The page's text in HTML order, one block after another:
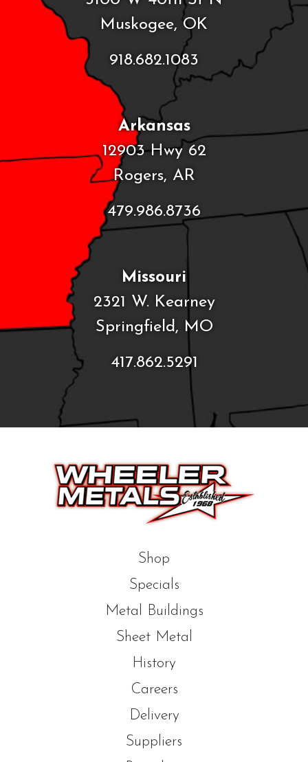
Muskogee, OK
918.682.1083
Arkansas
12903 Hwy 62
Rogers, AR
479.986.8736
Missouri
2321 W. Kearney
Springfield, MO
417.862.5291
Shop
Specials
Metal Buildings
Sheet Metal
History
Careers
Delivery
Suppliers